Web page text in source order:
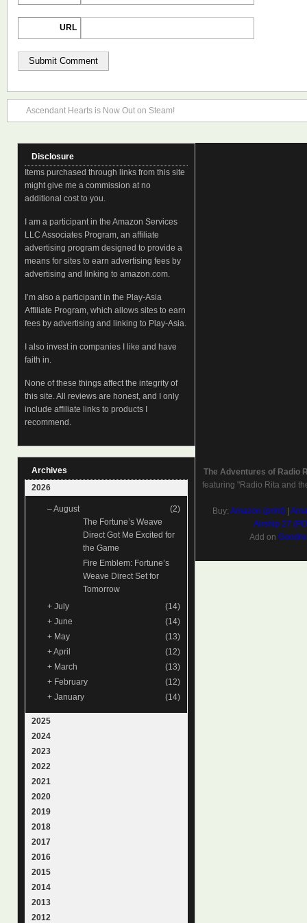
URL
Ascendant Hearts is Now Out on Steam!
The Adventures of Radio
featuring "Radio Rita and
Buy: Amazon (print)|
Airship 27
Add on
Disclosure
Items purchased through links from this site
might give me a commission at no
additional cost to you.
I am a participant in the Amazon Services
LLC Associates Program, an affiliate
advertising program designed to provide a
means for sites to earn advertising fees by
advertising and linking to amazon.com.
I’m also a participant in the Play-Asia
Affiliate Program, which allows sites to earn
fees by advertising and linking to Play-Asia.
I also invest in companies I like and have
faith in.
None of these things affect the integrity of
this site. All reviews are honest, and I only
include affiliate links to products I
recommend.
Archives
2026
–August
(2)
The Fortune’s Weave
Direct Got Me Excited for
the Game
Fire Emblem: Fortune’s
Weave Direct Set for
Tomorrow
+ July
(14)
+ June
(14)
+ May
(13)
+April
(12)
+ March
(13)
+ February
(12)
+ January (14)
2025
2024
2023
2022
2021
2020
2019
2018
2017
2016
2015
2014
2013
2012